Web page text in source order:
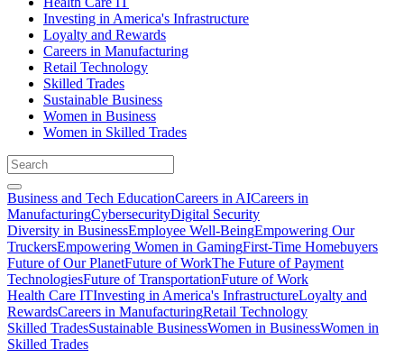
Investing in America's Infrastructure
Loyalty and Rewards
Careers in Manufacturing
Retail Technology
Skilled Trades
Sustainable Business
Women in Business
Women in Skilled Trades
Business and Tech EducationCareers in AICareers in
ManufacturingCybersecurityDigital Security
Diversity in BusinessEmployee Well-BeingEmpowering Our
TruckersEmpowering Women in GamingFirst-Time Homebuyers
Future of Our PlanetFuture of WorkThe Future of Payment
TechnologiesFuture of TransportationFuture of Work
Health Care ITInvesting in America's InfrastructureLoyalty and
RewardsCareers in ManufacturingRetail Technology
Skilled TradesSustainable BusinessWomen in BusinessWomen in
Skilled Trades